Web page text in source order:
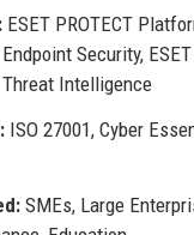
ESET PROTECT
Security,
Threat Intelligence
ISO 27001, Cyber
SMEs, Large